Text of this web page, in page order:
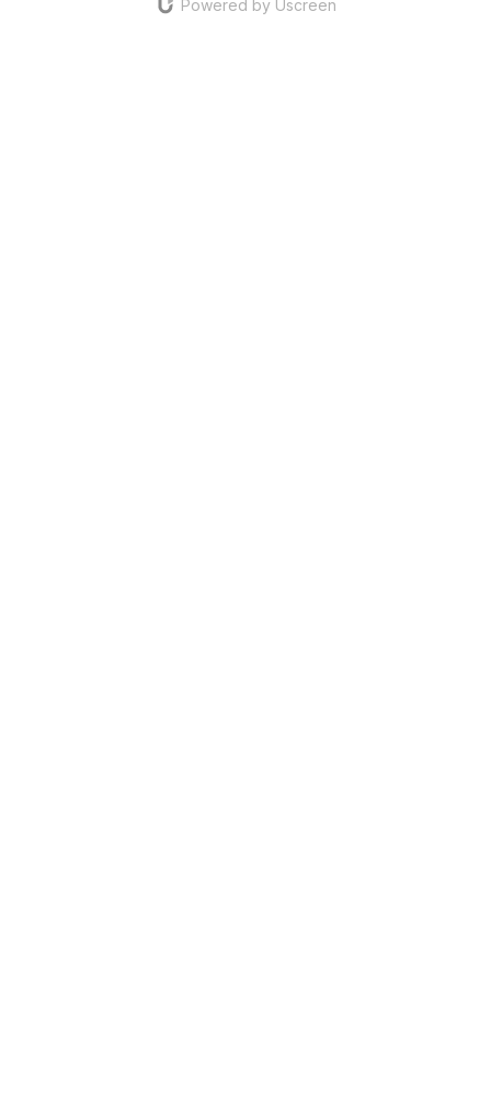
Powered by Uscreen